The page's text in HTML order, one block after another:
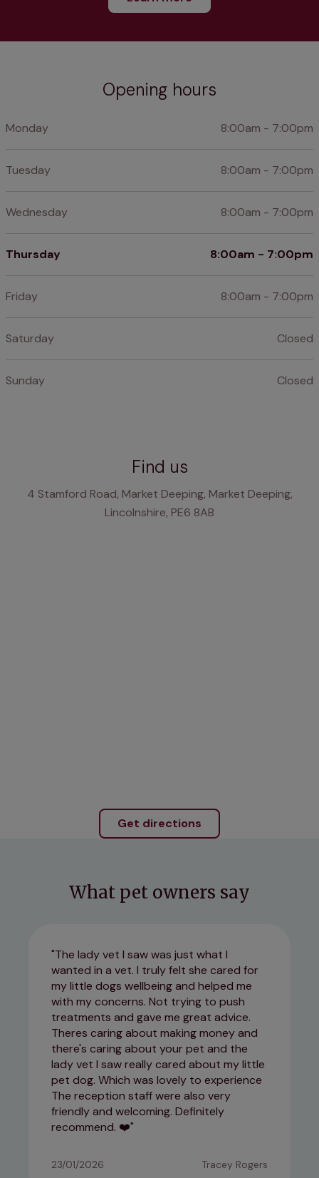
Opening hours
Monday 8:00am - 7:00pm
Tuesday 8:00am - 7:00pm
Wednesday 8:00am - 7:00pm
Thursday 8:00am - 7:00pm
Friday 8:00am - 7:00pm
Saturday Closed
Sunday Closed
Find us
4 Stamford Road, Market Deeping, Market Deeping,
Lincolnshire, PE6 8AB
Get directions
What pet owners say
The lady vet I saw was just what I
wanted in a vet. I truly felt she cared for
my little dogs wellbeing and helped me
with my concerns. Not trying to push
treatments and gave me great advice.
Theres caring about making money and
there's caring about your pet and the
lady vet I saw really cared about my little
pet dog. Which was lovely to experience
The reception staff were also very
friendly and welcoming. Definitely
recommend. ❤️
23/01/2026 Tracey Rogers